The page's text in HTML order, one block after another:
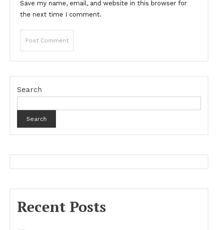
Save my name, email, and website in this browser for
the next time I comment.
Search
Search
Recent Posts